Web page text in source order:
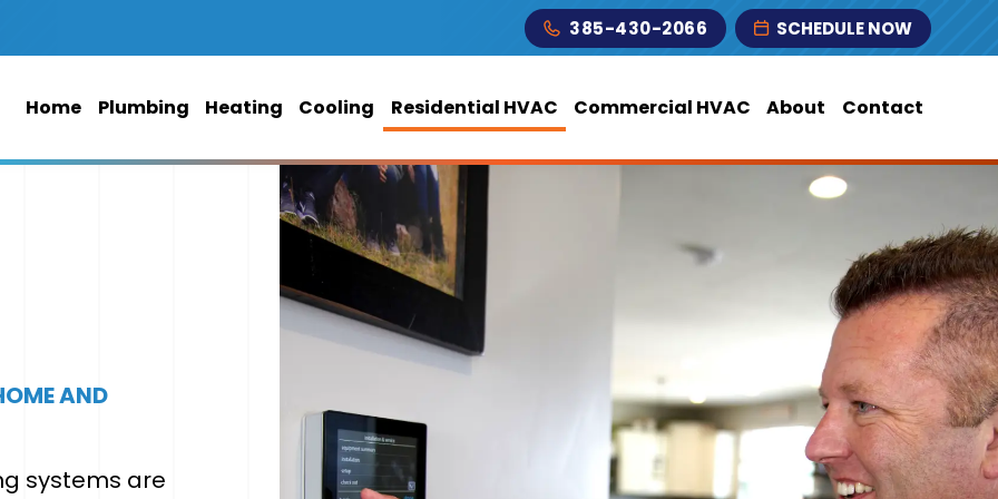
385-430-2066 SCHEDULE NOW
Home Plumbing Heating Cooling Residential HVAC Commercial HVAC About Contact
AND
systems are